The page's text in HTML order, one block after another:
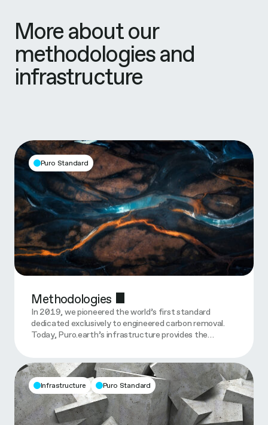
More about our
methodologies and
infrastructure
Puro Standard
Methodologies
In 2019, we pioneered the world’s first standard
dedicated exclusively to engineered carbon removal.
Today, Puro.earth’s infrastructure provides the…
Infrastructure Puro Standard